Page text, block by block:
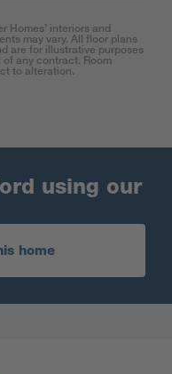
Homes’ interiors and
may vary. All floor plans
are for illustrative purposes
of any contract. Room
to alteration.
using our
home